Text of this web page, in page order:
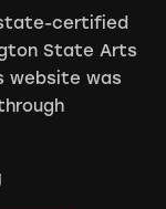
certified
State Arts
website was